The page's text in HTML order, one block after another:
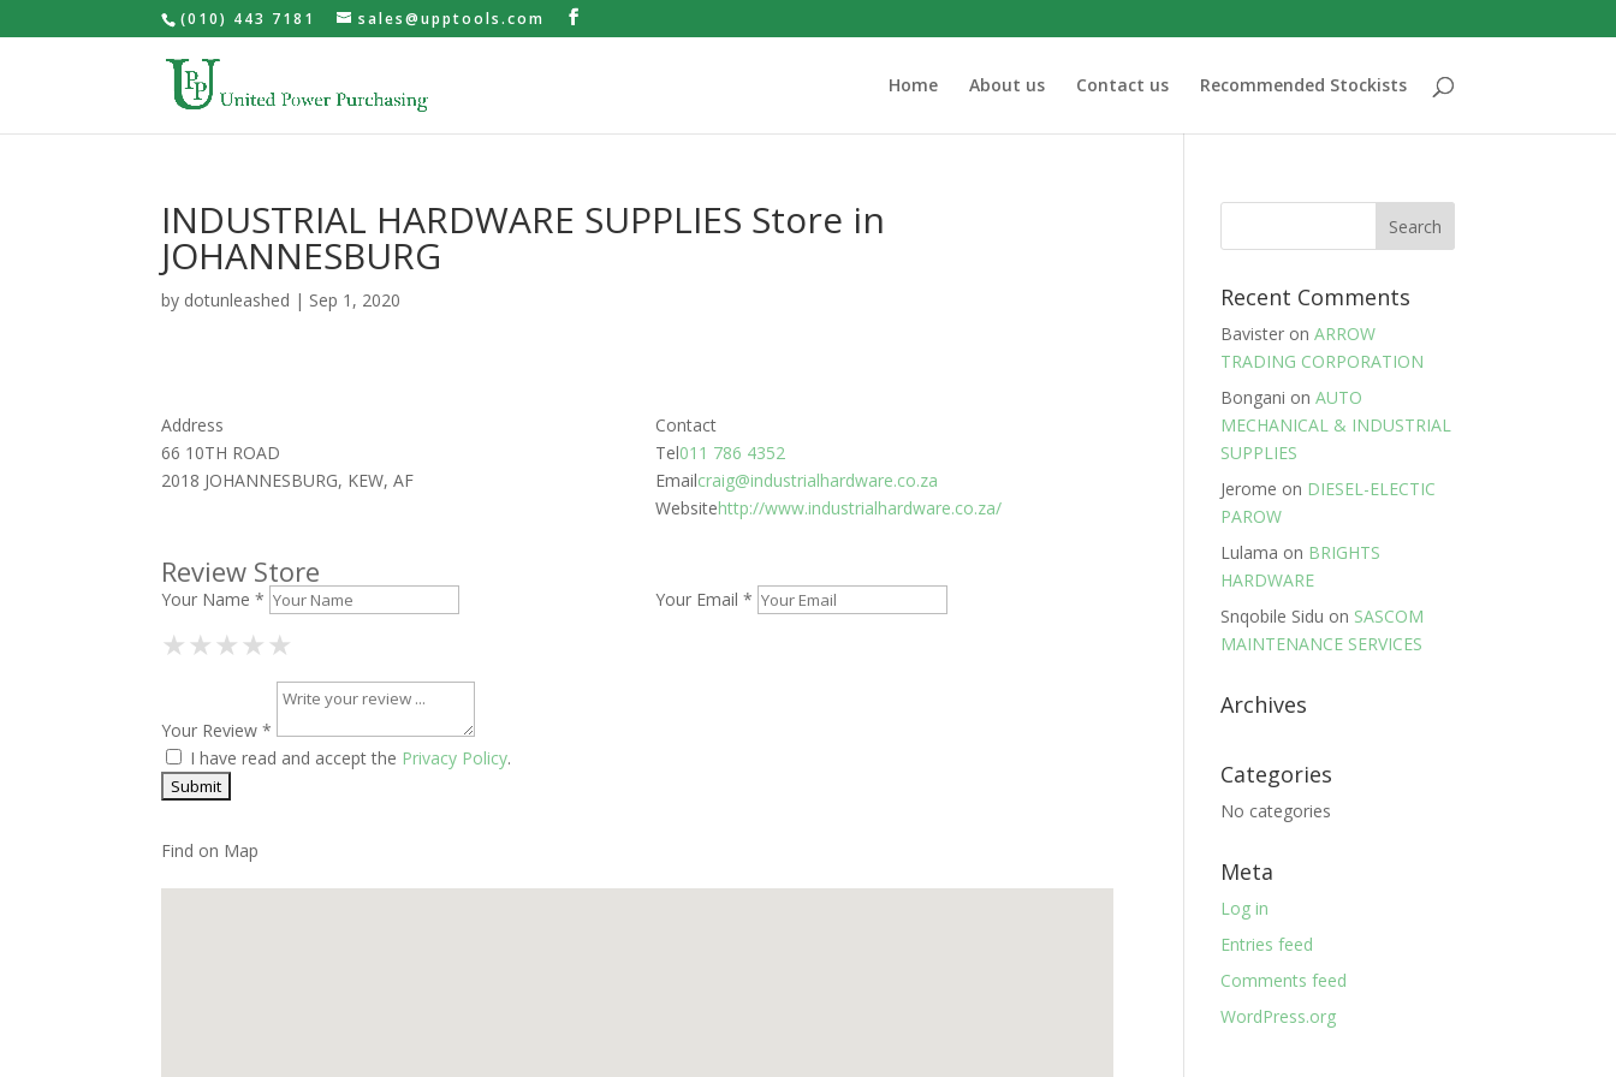
(010) 443 7181 sales@upptools.com
Home About us Contact us Recommended Stockists
INDUSTRIAL HARDWARE SUPPLIES Store in
JOHANNESBURG
by dotunleashed | Sep 1, 2020
Address
66 10TH ROAD
2018 JOHANNESBURG, KEW, AF
Contact
Tel011 786 4352
Emailcraig@industrialhardware.co.za
Websitehttp://www.industrialhardware.co.za/
Review Store
Your Name * Your Email *
★1 Star
★★2 Stars
★★★3 Stars
★★★★4 Stars
★★★★★
Your Review *
I have read and accept the Privacy Policy.
Find on Map
Recent Comments
Bavister onARROW
TRADING CORPORATION
Bongani onAUTO
MECHANICAL & INDUSTRIAL
SUPPLIES
Jerome on DIESEL-ELECTIC
PAROW
Lulama on BRIGHTS
HARDWARE
Snqobile Sidu on SASCOM
MAINTENANCE SERVICES
Archives
Categories
No categories
Meta
Log in
Entries feed
Comments feed
WordPress.org